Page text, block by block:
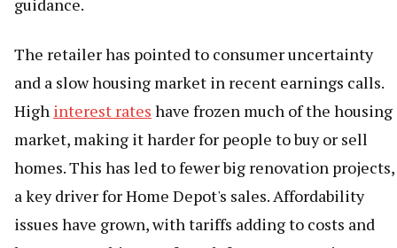
guidance.
The retailer has pointed to consumer uncertainty
and a slow housing market in recent earnings calls.
High interest rates have frozen much of the housing
market, making it harder for people to buy or sell
homes. This has led to fewer big renovation projects,
a key driver for Home Depot's sales. Affordability
issues have grown, with tariffs adding to costs and